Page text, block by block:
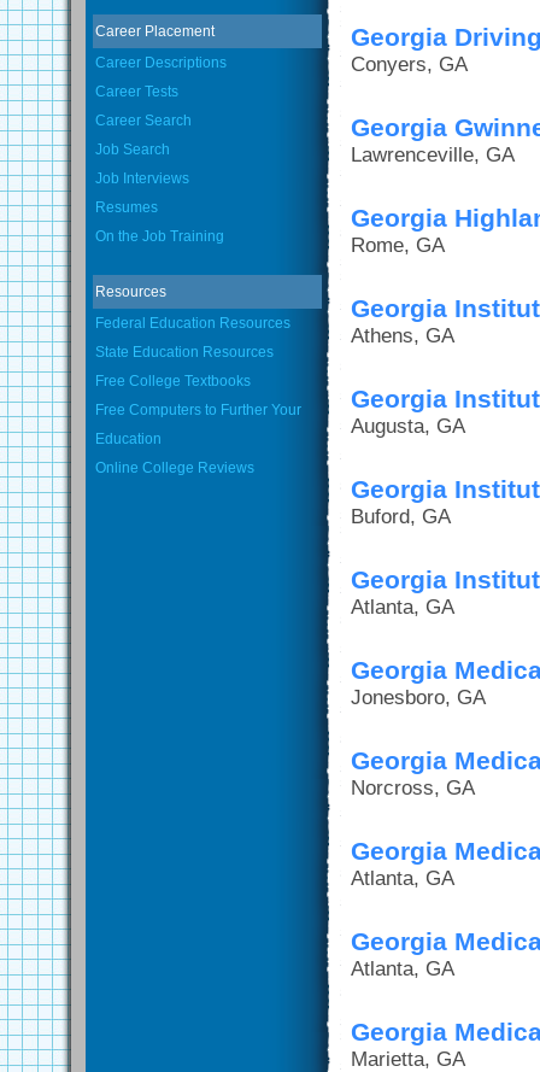
Career Placement
Career Descriptions
Career Tests
Career Search
Job Search
Job Interviews
Resumes
On the Job Training
Resources
Federal Education Resources
State Education Resources
Free College Textbooks
Free Computers to Further Your
Education
Online College Reviews
Georgia
Conyers, GA
Georgia
Lawrenceville, GA
Georgia
Rome, GA
Georgia
Athens, GA
Georgia
Augusta, GA
Georgia
Buford, GA
Georgia
Atlanta, GA
Georgia
Jonesboro, GA
Georgia
Norcross, GA
Georgia
Atlanta, GA
Georgia
Atlanta, GA
Georgia
Marietta, GA